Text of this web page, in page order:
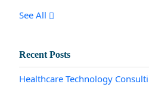
See All
Recent Posts
Healthcare Technology